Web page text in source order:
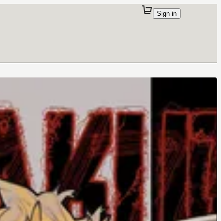
Sign in